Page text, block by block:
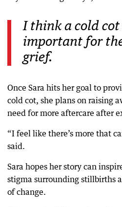
I think a cold
important for
grief.
Once Sara hits her goal to
cold cot, she plans on raising
need for more aftercare after
“I feel like there’s more that
said.
Sara hopes her story can
stigma surrounding stillbirths
of change.